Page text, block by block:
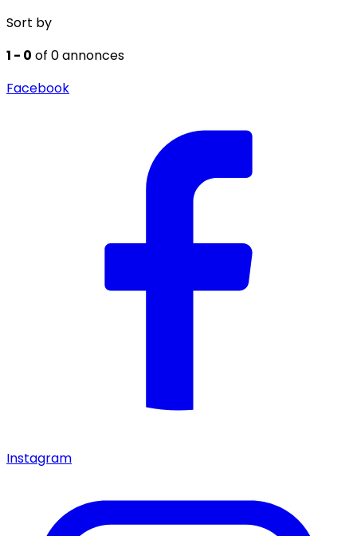
Sort by
1 - 0 of 0 annonces
Facebook
Instagram